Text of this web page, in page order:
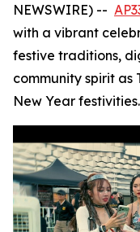
NEWSWIRE) --
with a vibrant
festive traditions,
community spirit as
New Year festivities.